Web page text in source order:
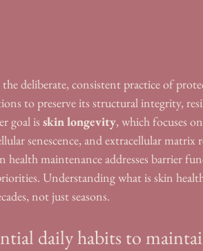
deliberate, consistent practice of
to preserve its structural integrity,
goal is skin longevity, which focuses
senescence, and extracellular matrix
health maintenance addresses barrier
Understanding what is skin
not just seasons.
daily habits to